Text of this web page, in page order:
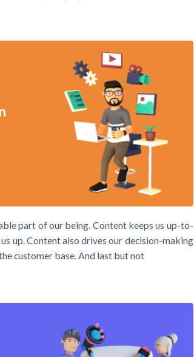
part of our being. Content keeps us up-to-
up. Content also drives our decision-making
customer base. And last but not